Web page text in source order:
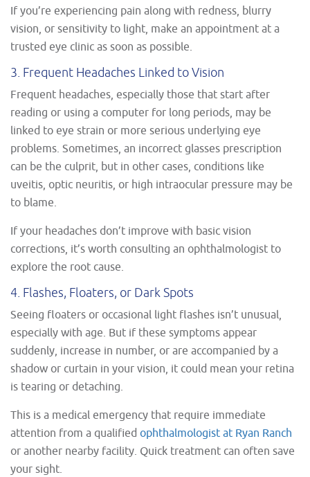
If you’re experiencing pain along with redness, blurry
vision, or sensitivity to light, make an appointment at a
trusted eye clinic as soon as possible.
3. Frequent Headaches Linked to Vision
Frequent headaches, especially those that start after
reading or using a computer for long periods, may be
linked to eye strain or more serious underlying eye
problems. Sometimes, an incorrect glasses prescription
can be the culprit, but in other cases, conditions like
uveitis, optic neuritis, or high intraocular pressure may be
to blame.
If your headaches don’t improve with basic vision
corrections, it’s worth consulting an ophthalmologist to
explore the root cause.
4. Flashes, Floaters, or Dark Spots
Seeing floaters or occasional light flashes isn’t unusual,
especially with age. But if these symptoms appear
suddenly, increase in number, or are accompanied by a
shadow or curtain in your vision, it could mean your retina
is tearing or detaching.
This is a medical emergency that require immediate
attention from a qualified ophthalmologist at Ryan Ranch
or another nearby facility. Quick treatment can often save
your sight.